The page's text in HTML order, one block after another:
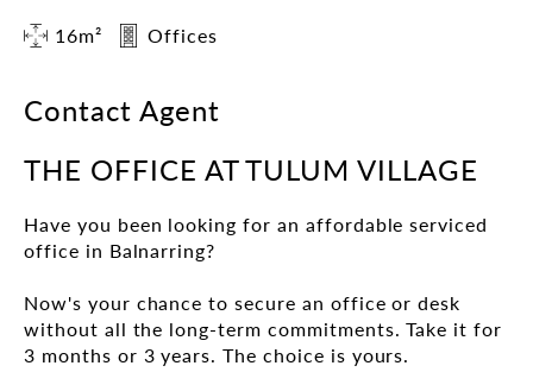
16m² Offices
Contact Agent
THE OFFICE AT TULUM VILLAGE
Have you been looking for an affordable serviced
office in Balnarring?
Now's your chance to secure an office or desk
without all the long-term commitments. Take it for
3 months or 3 years. The choice is yours.